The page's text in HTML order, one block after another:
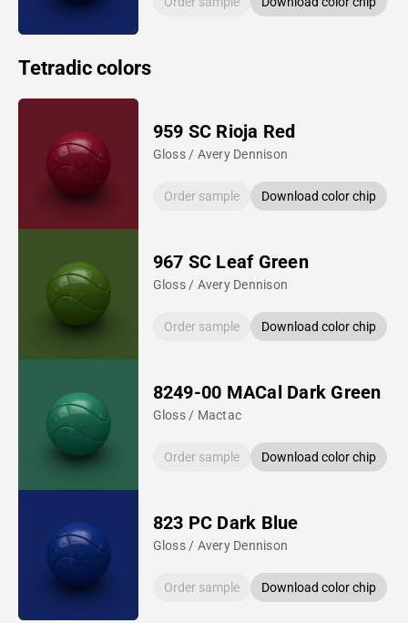
Tetradic colors
959 SC Rioja Red
Gloss / Avery Dennison
Order sample Download color chip
967 SC Leaf Green
Gloss / Avery Dennison
Order sample Download color chip
8249-00 MACal Dark Green
Gloss / Mactac
Order sample Download color chip
823 PC Dark Blue
Gloss / Avery Dennison
Order sample Download color chip